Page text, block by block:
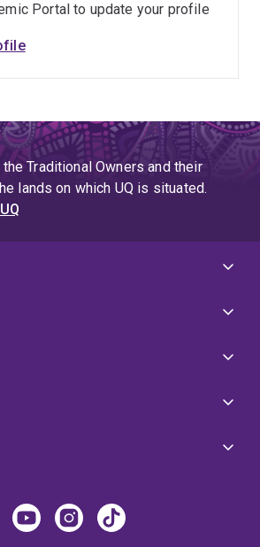
Portal to update your profile
Traditional Owners and their
lands on which UQ is situated.